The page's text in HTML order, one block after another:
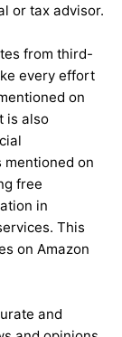
or tax advisor.
from third-
every effort
on
is also
mentioned on
free
in
This
on Amazon
and